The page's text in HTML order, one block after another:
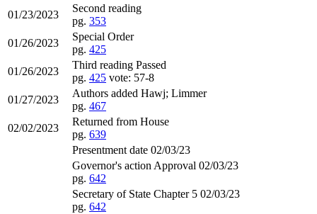
01/23/2023
Second reading
pg. 353
01/26/2023
Special Order
pg. 425
01/26/2023
Third reading Passed
pg. 425 vote: 57-8
01/27/2023
Authors added Hawj; Limmer
pg. 467
02/02/2023
Returned from House
pg. 639
Presentment date 02/03/23
Governor's action Approval 02/03/23
pg. 642
Secretary of State Chapter 5 02/03/23
pg. 642